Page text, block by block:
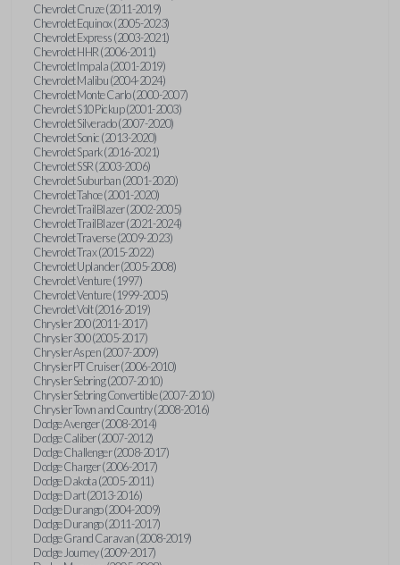
Chevrolet Cruze (2011-2019)
Chevrolet Equinox (2005-2023)
Chevrolet Express (2003-2021)
Chevrolet HHR (2006-2011)
Chevrolet Impala (2001-2019)
Chevrolet Malibu (2004-2024)
Chevrolet Monte Carlo (2000-2007)
Chevrolet S10 Pickup (2001-2003)
Chevrolet Silverado (2007-2020)
Chevrolet Sonic (2013-2020)
Chevrolet Spark (2016-2021)
Chevrolet SSR (2003-2006)
Chevrolet Suburban (2001-2020)
Chevrolet Tahoe (2001-2020)
Chevrolet TrailBlazer (2002-2005)
Chevrolet TrailBlazer (2021-2024)
Chevrolet Traverse (2009-2023)
Chevrolet Trax (2015-2022)
Chevrolet Uplander (2005-2008)
Chevrolet Venture (1997)
Chevrolet Venture (1999-2005)
Chevrolet Volt (2016-2019)
Chrysler 200 (2011-2017)
Chrysler 300 (2005-2017)
Chrysler Aspen (2007-2009)
Chrysler PT Cruiser (2006-2010)
Chrysler Sebring (2007-2010)
Chrysler Sebring Convertible (2007-2010)
Chrysler Town and Country (2008-2016)
Dodge Avenger (2008-2014)
Dodge Caliber (2007-2012)
Dodge Challenger (2008-2017)
Dodge Charger (2006-2017)
Dodge Dakota (2005-2011)
Dodge Dart (2013-2016)
Dodge Durango (2004-2009)
Dodge Durango (2011-2017)
Dodge Grand Caravan (2008-2019)
Dodge Journey (2009-2017)